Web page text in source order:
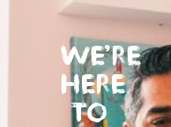
WE’RE
HERE
TO